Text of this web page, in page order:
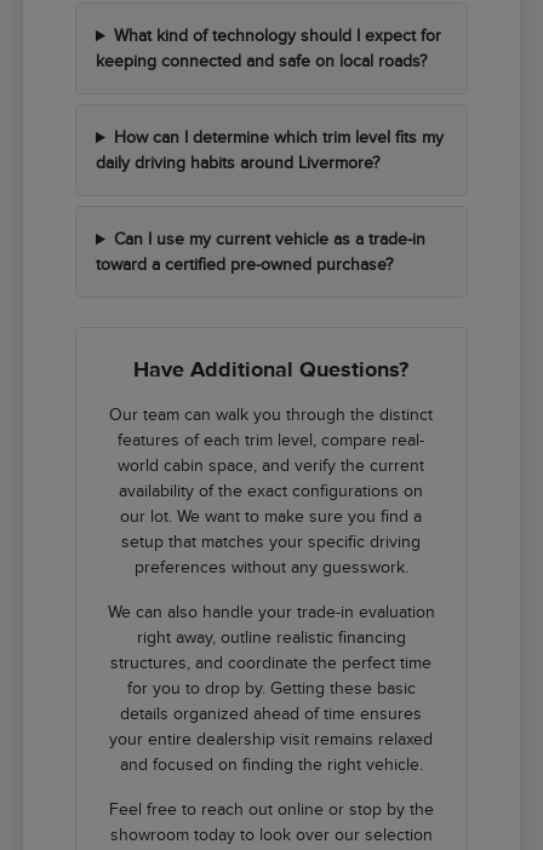
What kind of technology should I expect for
keeping connected and safe on local roads?
How can I determine which trim level fits my
daily driving habits around Livermore?
Can I use my current vehicle as a trade-in
toward a certified pre-owned purchase?
Have Additional Questions?
Our team can walk you through the distinct
features of each trim level, compare real-
world cabin space, and verify the current
availability of the exact configurations on
our lot. We want to make sure you find a
setup that matches your specific driving
preferences without any guesswork.
We can also handle your trade-in evaluation
right away, outline realistic financing
structures, and coordinate the perfect time
for you to drop by. Getting these basic
details organized ahead of time ensures
your entire dealership visit remains relaxed
and focused on finding the right vehicle.
Feel free to reach out online or stop by the
showroom today to look over our selection